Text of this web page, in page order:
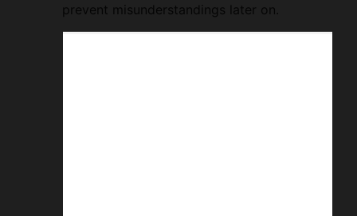
prevent misunderstandings later on.